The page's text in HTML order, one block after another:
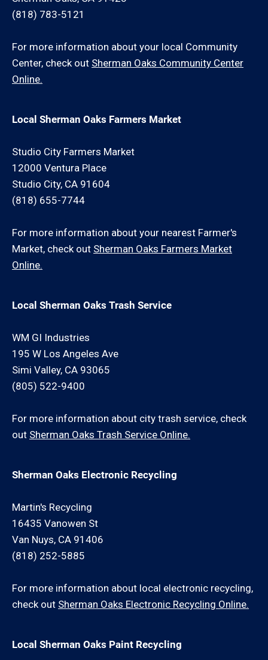
(818) 783-5121
For more information about your local Community
Center, check out Sherman Oaks Community Center
Online.
Local Sherman Oaks Farmers Market
Studio City Farmers Market
12000 Ventura Place
Studio City, CA 91604
(818) 655-7744
For more information about your nearest Farmer's
Market, check out Sherman Oaks Farmers Market
Online.
Local Sherman Oaks Trash Service
WM GI Industries
195 W Los Angeles Ave
Simi Valley, CA 93065
(805) 522-9400
For more information about city trash service, check
out Sherman Oaks Trash Service Online.
Sherman Oaks Electronic Recycling
Martin's Recycling
16435 Vanowen St
Van Nuys, CA 91406
(818) 252-5885
For more information about local electronic recycling,
check out Sherman Oaks Electronic Recycling Online.
Local Sherman Oaks Paint Recycling